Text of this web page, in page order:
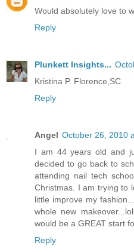
Would absolutely love to
Reply
Plunkett Insights...
Kristina P. Florence,SC
Reply
Angel October 26, 2010
I am 44 years old and
decided to go back to
attending nail tech
Christmas. I am trying to
little improve my
whole new
would be a GREAT start
Reply